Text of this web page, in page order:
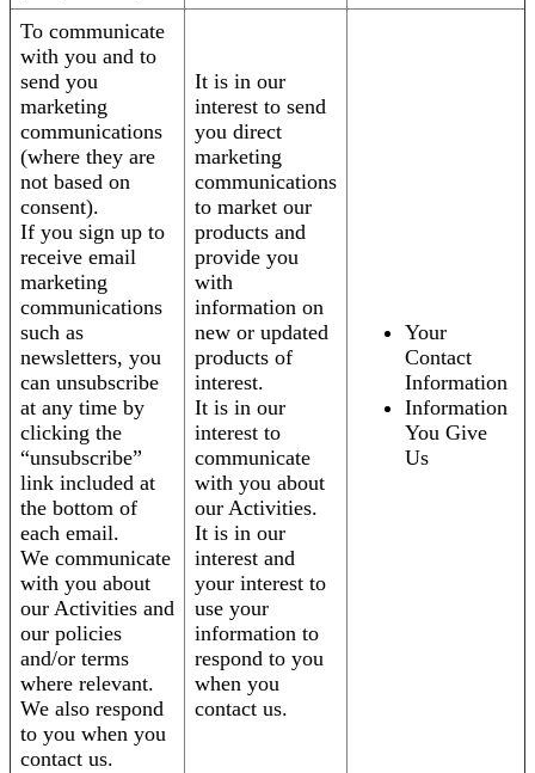
To communicate
with you and to
send you
marketing
communications
(where they are
not based on
consent).
If you sign up to
receive email
marketing
communications
such as
newsletters, you
can unsubscribe
at any time by
clicking the
“unsubscribe”
link included at
the bottom of
each email.
We communicate
with you about
our Activities and
our policies
and/or terms
where relevant.
We also respond
to you when you
contact us.
It is in our
interest to send
you direct
marketing
communications
to market our
products and
provide you
with
information on
new or updated
products of
interest.
It is in our
interest to
communicate
with you about
our Activities.
It is in our
interest and
your interest to
use your
information to
respond to you
when you
contact us.
Your
Contact
Information
Information
You Give
Us